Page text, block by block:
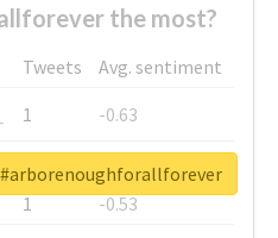
the most?
Tweets
Avg. sentiment
1
-0.63
1
-0.6
1
-0.53